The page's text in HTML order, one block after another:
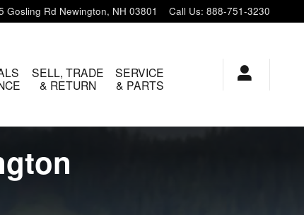
Gosling Rd Newington, NH 03801 Call Us: 888-751-3230
SELL, TRADE
& RETURN
SERVICE
& PARTS